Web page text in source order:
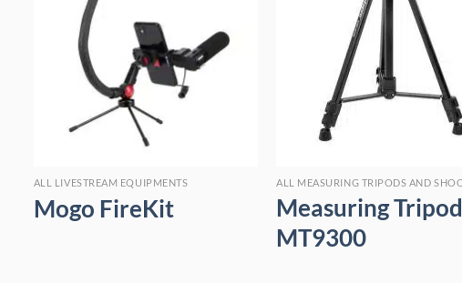
ALL LIVESTREAM EQUIPMENTS
Mogo FireKit
Measuring Tripod
MT9300